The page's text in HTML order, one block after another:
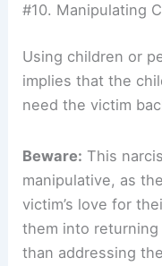
#10. Manipulating
Using children or
implies that the
need the victim
Beware: This
manipulative, as
victim’s love for
them into
than addressing